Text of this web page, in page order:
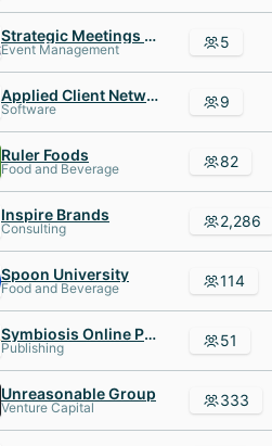
Strategic Meetings and Events
Event Management 5
Applied Client Network
Software 9
Ruler Foods
Food and Beverage 82
Inspire Brands
Consulting 2,286
Spoon University
Food and Beverage 114
Symbiosis Online Publishing
Publishing 51
Unreasonable Group
Venture Capital 333